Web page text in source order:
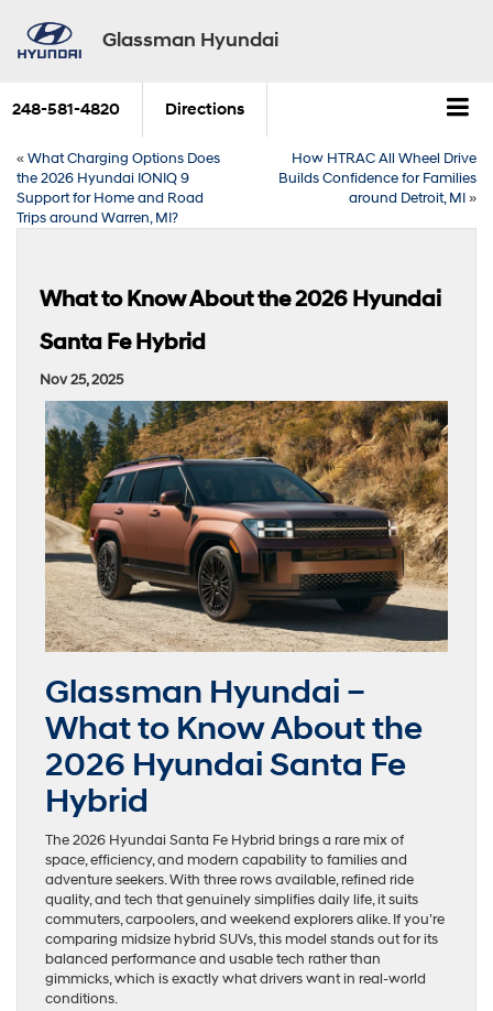
Glassman Hyundai
248-581-4820 Directions
«What Charging Options Does
the 2026 Hyundai IONIQ 9
Support for Home and Road
Trips around Warren, MI?
How HTRAC All Wheel Drive
Builds Confidence for Families
around Detroit, MI»
What to Know About the 2026 Hyundai
Santa Fe Hybrid
Nov 25, 2025
Glassman Hyundai –
What to Know About the
2026 Hyundai Santa Fe
Hybrid
The 2026 Hyundai Santa Fe Hybrid brings a rare mix of
space, efficiency, and modern capability to families and
adventure seekers. With three rows available, refined ride
quality, and tech that genuinely simplifies daily life, it suits
commuters, carpoolers, and weekend explorers alike. If you’re
comparing midsize hybrid SUVs, this model stands out for its
balanced performance and usable tech rather than
gimmicks, which is exactly what drivers want in real-world
conditions.